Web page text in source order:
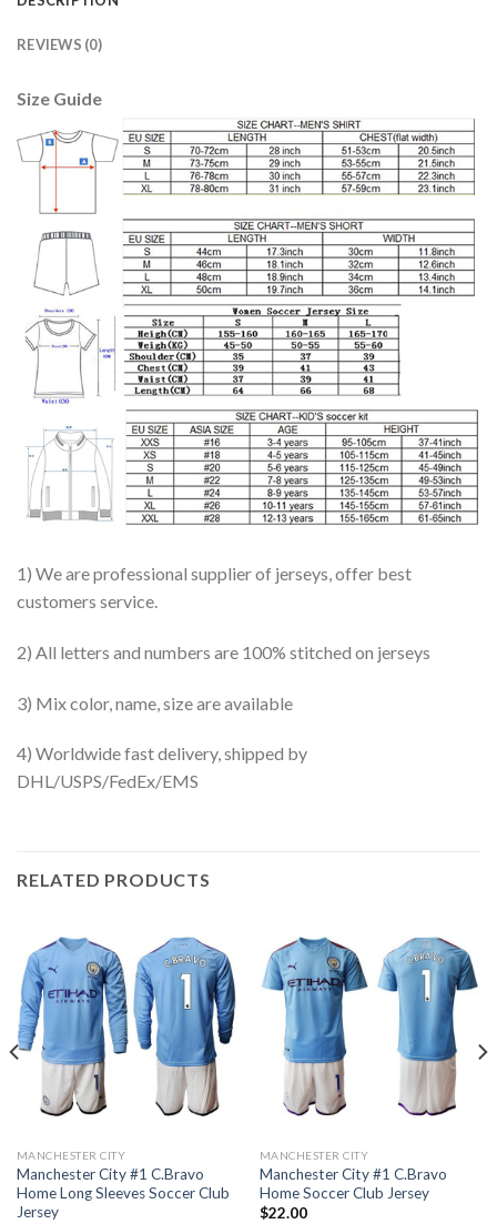
REVIEWS (0)
Size Guide
1) We are professional supplier of jerseys, offer best
customers service.
2) All letters and numbers are 100% stitched on jerseys
3) Mix color, name, size are available
4) Worldwide fast delivery, shipped by
DHL/USPS/FedEx/EMS
RELATED PRODUCTS
MANCHESTER CITY
Manchester City #1 C.Bravo
Home Long Sleeves Soccer Club
Jersey
MANCHESTER CITY
Manchester City #1 C.Bravo
Home Soccer Club Jersey
$22.00